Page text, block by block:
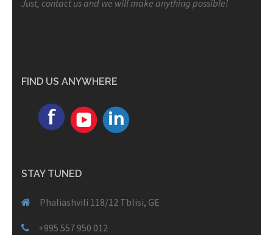
Just, contact us and we will make anything possible!
FIND US ANYWHERE
STAY TUNED
Phaliashvili 118/12 Tblisi, GE
+995 557 950 012